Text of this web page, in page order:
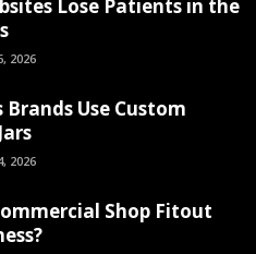
Lose Patients in the
2026
Brands Use Custom
2026
Shop Fitout